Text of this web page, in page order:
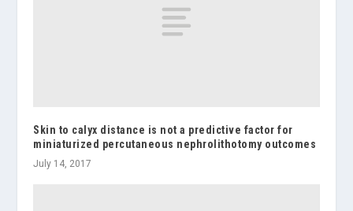
Skin to calyx distance is not a predictive factor for
miniaturized percutaneous nephrolithotomy outcomes
July 14, 2017